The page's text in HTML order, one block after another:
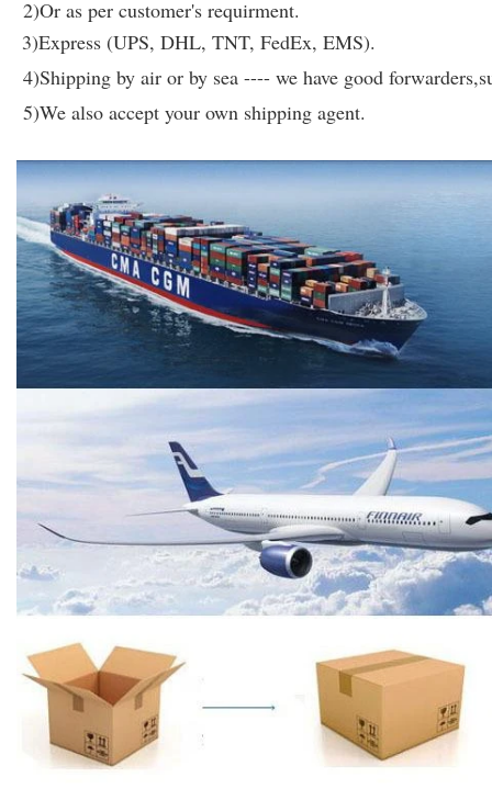
2)Or as per customer's requirment.
3)Express (UPS, DHL, TNT, FedEx, EMS).
4)Shipping by air or by sea ---- we have good
5)We also accept your own shipping agent.